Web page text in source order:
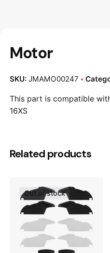
Motor
SKU: JMAMO00247
This part is compatible
16XS
Related products
Out of stock